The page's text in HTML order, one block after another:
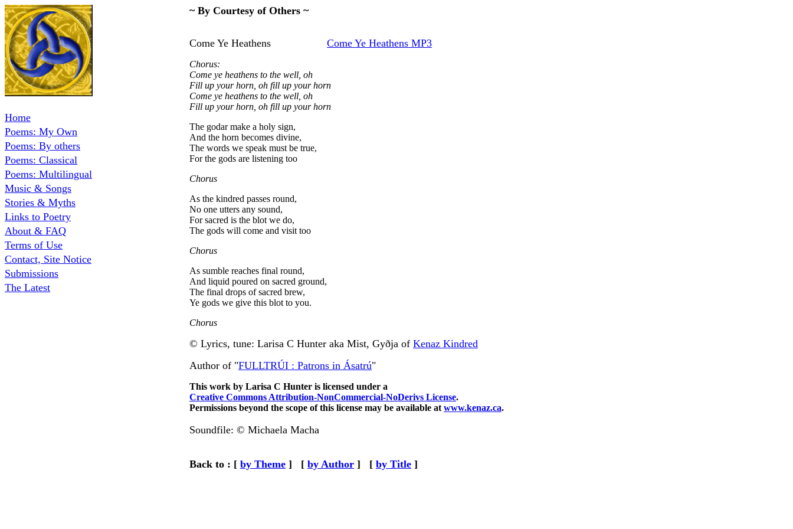
Home
Poems: My Own
Poems: By others
Poems: Classical
Poems: Multilingual
Music & Songs
Stories & Myths
Links to Poetry
About & FAQ
Terms of Use
Contact, Site Notice
Submissions
The Latest
~ By Courtesy of Others ~
Come Ye Heathens Come Ye Heathens MP3
Chorus:
Come ye heathens to the well, oh
Fill up your horn, oh fill up your horn
Come ye heathens to the well, oh
Fill up your horn, oh fill up your horn
The godar make a holy sign,
And the horn becomes divine,
The words we speak must be true,
For the gods are listening too
Chorus
As the kindred passes round,
No one utters any sound,
For sacred is the blot we do,
The gods will come and visit too
Chorus
As sumble reaches final round,
And liquid poured on sacred ground,
The final drops of sacred brew,
Ye gods we give this blot to you.
Chorus
© Lyrics, tune: Larisa C Hunter aka Mist, Gyðja of Kenaz Kindred
Author of "FULLTRÚI : Patrons in Ásatrú"
This work by Larisa C Hunter is licensed under a
Creative Commons Attribution-NonCommercial-NoDerivs License.
Permissions beyond the scope of this license may be available at www.kenaz.ca.
Soundfile: © Michaela Macha
Back to : [ by Theme ] [ by Author ] [ by Title ]